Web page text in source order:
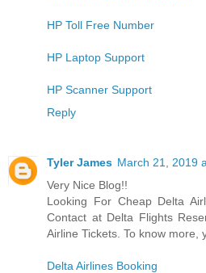
HP Toll Free Number
HP Laptop Support
HP Scanner Support
Reply
Tyler James March 21, 2019
Very Nice Blog!!
Looking For Cheap Delta
Contact at Delta Flights
Airline Tickets. To know more,
Delta Airlines Booking